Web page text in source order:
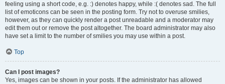
feeling using a short code, e.g. :) denotes happy, while :( denotes sad. The full
list of emoticons can be seen in the posting form. Try not to overuse smilies,
however, as they can quickly render a post unreadable and a moderator may
edit them out or remove the post altogether. The board administrator may also
have set a limit to the number of smilies you may use within a post.
Top
Can I post images?
Yes, images can be shown in your posts. If the administrator has allowed